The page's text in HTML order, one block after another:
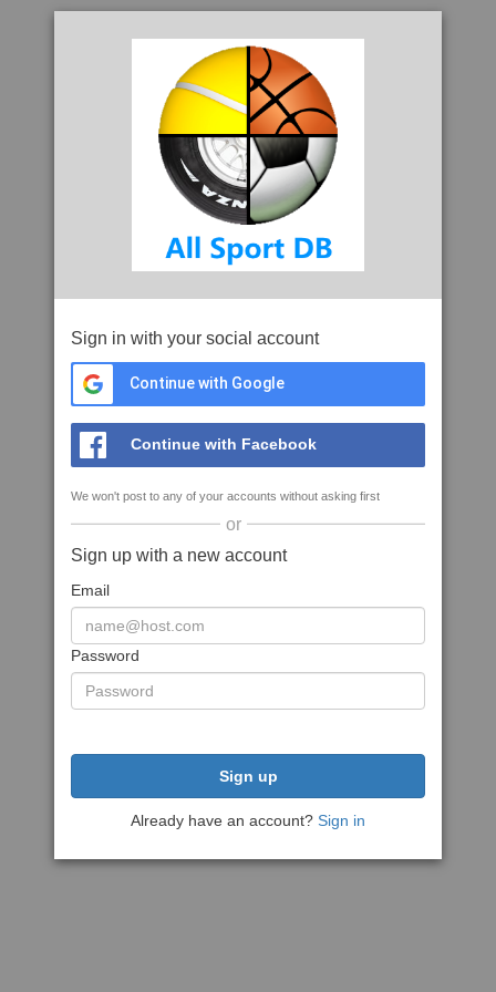
Sign in with your social account
Continue with Google
Continue with Facebook
We won't post to any of your accounts without asking first
or
Sign up with a new account
Email
Password
Sign up
Already have an account? Sign in